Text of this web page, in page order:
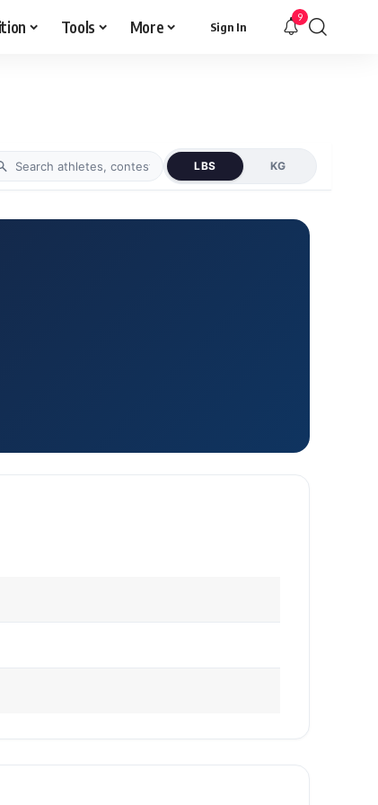
Tools More Sign In
9
LBS KG